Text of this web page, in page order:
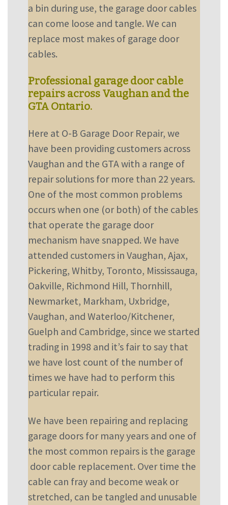
a bin during use, the garage door cables
can come loose and tangle. We can
replace most makes of garage door
cables.
Professional garage door cable
repairs across Vaughan and the
GTA Ontario.
Here at O-B Garage Door Repair, we
have been providing customers across
Vaughan and the GTA with a range of
repair solutions for more than 22 years.
One of the most common problems
occurs when one (or both) of the cables
that operate the garage door
mechanism have snapped. We have
attended customers in Vaughan, Ajax,
Pickering, Whitby, Toronto, Mississauga,
Oakville, Richmond Hill, Thornhill,
Newmarket, Markham, Uxbridge,
Vaughan, and Waterloo/Kitchener,
Guelph and Cambridge, since we started
trading in 1998 and it’s fair to say that
we have lost count of the number of
times we have had to perform this
particular repair.
We have been repairing and replacing
garage doors for many years and one of
the most common repairs is the garage
door cable replacement. Over time the
cable can fray and become weak or
stretched, can be tangled and unusable